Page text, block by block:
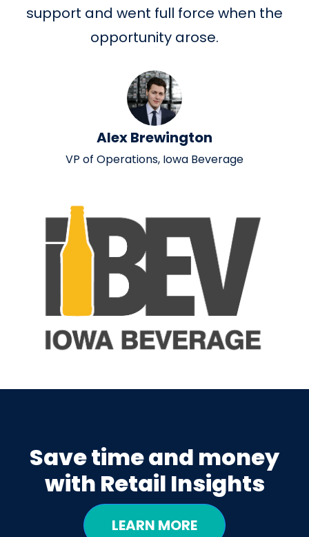
support and went full force when the
opportunity arose.
Alex Brewington
VP of Operations, Iowa Beverage
Save time and money
with Retail Insights
LEARN MORE